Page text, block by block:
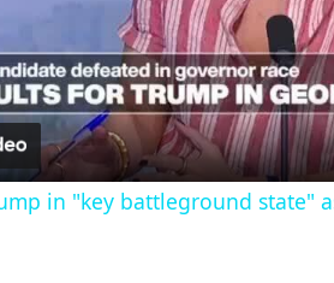
l
a
y
in "key battleground state"